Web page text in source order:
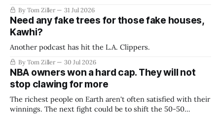
By Tom Ziller 31 Jul 2026
Need any fake trees for those fake houses,
Kawhi?
Another podcast has hit the L.A. Clippers.
By Tom Ziller 30 Jul 2026
NBA owners won a hard cap. They will not
stop clawing for more
The richest people on Earth aren't often satisfied with their
winnings. The next fight could be to shift the 50-50